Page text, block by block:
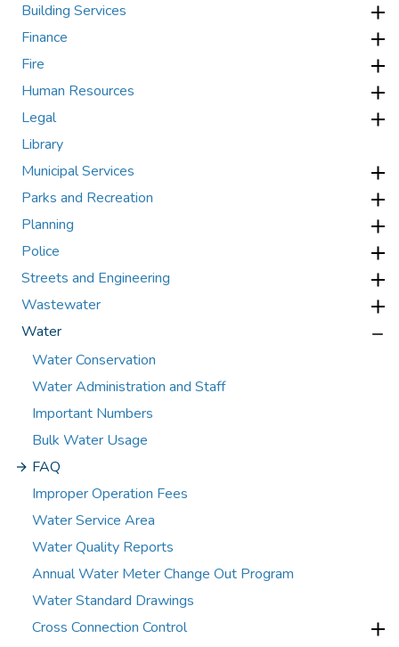
Building Services
Finance
Fire
Human Resources
Legal
Library
Municipal Services
Parks and Recreation
Planning
Police
Streets and Engineering
Wastewater
Water
Water Conservation
Water Administration and Staff
Important Numbers
Bulk Water Usage
FAQ
Improper Operation Fees
Water Service Area
Water Quality Reports
Annual Water Meter Change Out Program
Water Standard Drawings
Cross Connection Control